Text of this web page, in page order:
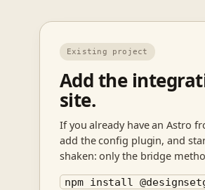
Existing project
Add the
site.
If you already have an Astro
add the config plugin, and
shaken: only the bridge
npm install